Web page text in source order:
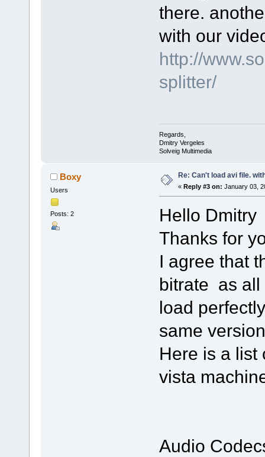
there.
with our
http://
splitter/
Regards,
Dmitry Vergeles
Solveig Multimedia
Boxy
Users
Posts: 2
Re: Can't load avi file.
« Reply #3 on: January 03,
Hello Dmitry
Thanks for
I agree that
bitrate as all
load
same
Here is a list
vista
Audio